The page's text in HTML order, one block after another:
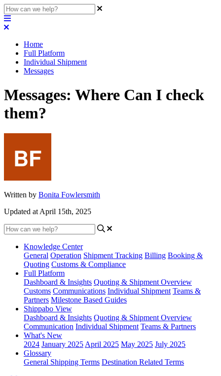
Home
Full Platform
Individual Shipment
Messages
Messages: Where Can I check
them?
Written by Bonita Fowlersmith
Updated at April 15th, 2025
Knowledge Center
General Operation Shipment Tracking Billing Booking &
Quoting Customs & Compliance
Full Platform
Dashboard & Insights Quoting & Shipment Overview
Customs Communications Individual Shipment Teams &
Partners Milestone Based Guides
Shippabo View
Dashboard & Insights Quoting & Shipment Overview
Communication Individual Shipment Teams & Partners
What's New
2024 January 2025 April 2025 May 2025 July 2025
Glossary
General Shipping Terms Destination Related Terms